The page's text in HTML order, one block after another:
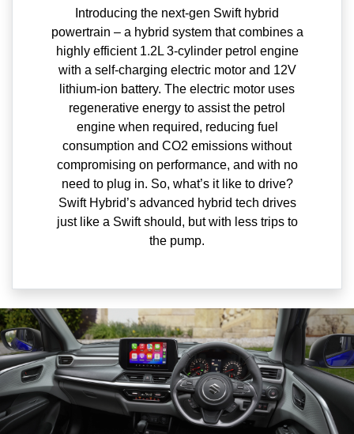
Introducing the next-gen Swift hybrid
powertrain – a hybrid system that combines a
highly efficient 1.2L 3-cylinder petrol engine
with a self-charging electric motor and 12V
lithium-ion battery. The electric motor uses
regenerative energy to assist the petrol
engine when required, reducing fuel
consumption and CO2 emissions without
compromising on performance, and with no
need to plug in. So, what’s it like to drive?
Swift Hybrid’s advanced hybrid tech drives
just like a Swift should, but with less trips to
the pump.